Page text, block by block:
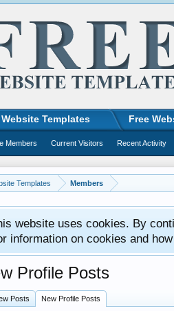
Templates Members
website uses cookies. By
information on cookies and
Profile Posts
Posts New Profile Posts
Website Templates Free
Members Current Visitors Recent Activity